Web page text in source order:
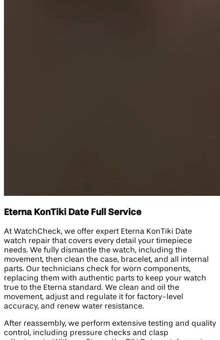
Eterna KonTiki Date Full Service
At WatchCheck, we offer expert Eterna KonTiki Date
watch repair that covers every detail your timepiece
needs. We fully dismantle the watch, including the
movement, then clean the case, bracelet, and all internal
parts. Our technicians check for worn components,
replacing them with authentic parts to keep your watch
true to the Eterna standard. We clean and oil the
movement, adjust and regulate it for factory-level
accuracy, and renew water resistance.
After reassembly, we perform extensive testing and quality
control, including pressure checks and clasp